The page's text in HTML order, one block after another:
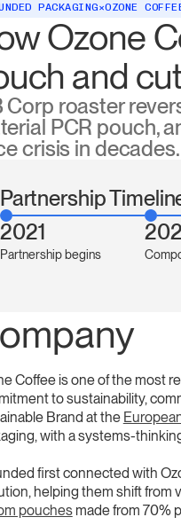
PACKAGING×OZONE
Ozone
and
Corp roaster
PCR pouch,
crisis in decades.
Partnership
2021
Partnership begins
Coffee is one of the most
to sustainability,
Brand at the
with a systems-
first connected with
helping them shift from
pouchesmade from 70%